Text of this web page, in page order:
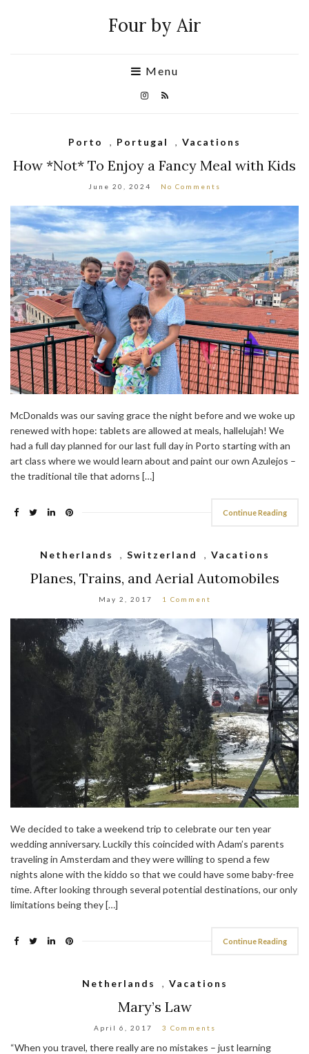
Four by Air
Menu
Porto , Portugal , Vacations
How *Not* To Enjoy a Fancy Meal with Kids
June 20, 2024 No Comments
McDonalds was our saving grace the night before and we woke up
renewed with hope: tablets are allowed at meals, hallelujah! We
had a full day planned for our last full day in Porto starting with an
art class where we would learn about and paint our own Azulejos –
the traditional tile that adorns […]
Continue Reading
Netherlands , Switzerland , Vacations
Planes, Trains, and Aerial Automobiles
May 2, 2017 1 Comment
We decided to take a weekend trip to celebrate our ten year
wedding anniversary. Luckily this coincided with Adam’s parents
traveling in Amsterdam and they were willing to spend a few
nights alone with the kiddo so that we could have some baby-free
time. After looking through several potential destinations, our only
limitations being they […]
Continue Reading
Netherlands , Vacations
Mary’s Law
April 6, 2017 3 Comments
“When you travel, there really are no mistakes – just learning